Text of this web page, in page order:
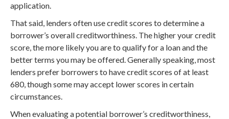
application.
That said, lenders often use credit scores to determine a
borrower’s overall creditworthiness. The higher your credit
score, the more likely you are to qualify for a loan and the
better terms you may be offered. Generally speaking, most
lenders prefer borrowers to have credit scores of at least
680, though some may accept lower scores in certain
circumstances.
When evaluating a potential borrower’s creditworthiness,